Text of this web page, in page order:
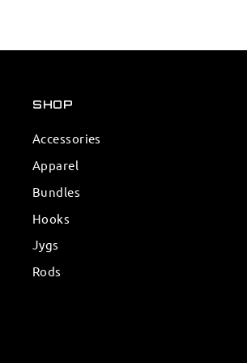
SHOP
Accessories
Apparel
Bundles
Hooks
Jygs
Rods